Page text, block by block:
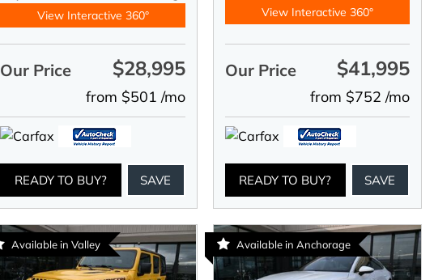
View Interactive 360°
Our Price $28,995
from $501 /mo
READY TO BUY? SAVE
View Interactive 360°
Our Price $41,995
from $752 /mo
READY TO BUY? SAVE
Available in Valley Available in Anchorage